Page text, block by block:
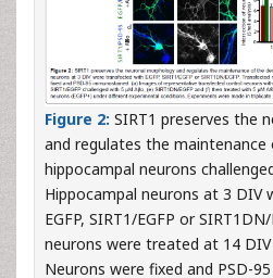
Figure 2: SIRT1 preserves the
and regulates the
hippocampal neurons
Hippocampal neurons at 3 DIV
EGFP, SIRT1/EGFP or
neurons were treated at 14
Neurons were fixed and PSD-